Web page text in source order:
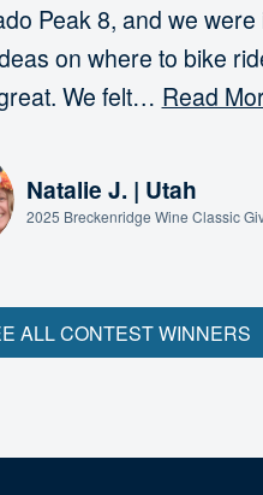
Peak 8, and we
on where to bike
We felt… Read
Natalie J. | Utah
2025 Breckenridge Wine Classic
ALL CONTEST WINNERS